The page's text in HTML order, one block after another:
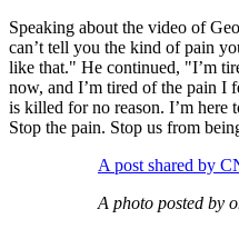
Speaking about the video of
can’t tell you the kind of pain
like that." He continued, "I’m
now, and I’m tired of the pain I
is killed for no reason. I’m here
Stop the pain. Stop us from
A post shared by
A photo posted by